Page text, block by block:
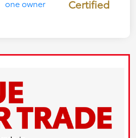
Certified